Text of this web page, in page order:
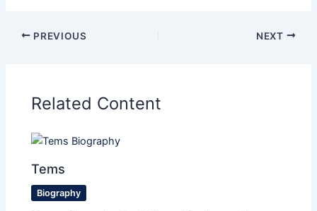
PREVIOUS NEXT
Related Content
Tems
Biography